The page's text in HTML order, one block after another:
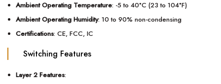
Ambient Operating Temperature: -5 to 40°C (23 to 104°F)
Ambient Operating Humidity: 10 to 90% non-condensing
Certifications: CE, FCC, IC
Switching Features
Layer 2 Features: